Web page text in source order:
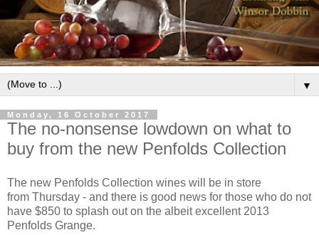
▼
Monday, 16 October 2017
The no-nonsense lowdown on what to
buy from the new Penfolds Collection
The new Penfolds Collection wines will be in store
from Thursday - and there is good news for those who do not
have $850 to splash out on the albeit excellent 2013
Penfolds Grange.